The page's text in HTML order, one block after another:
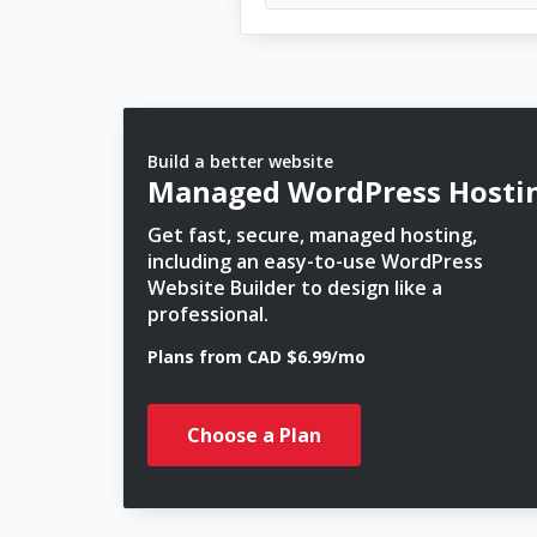
Build a better website
Managed WordPress
Get fast, secure, managed hosting,
including an easy-to-use WordPress
Website Builder to design like a
professional.
Plans from CAD $6.99/mo
Choose a Plan